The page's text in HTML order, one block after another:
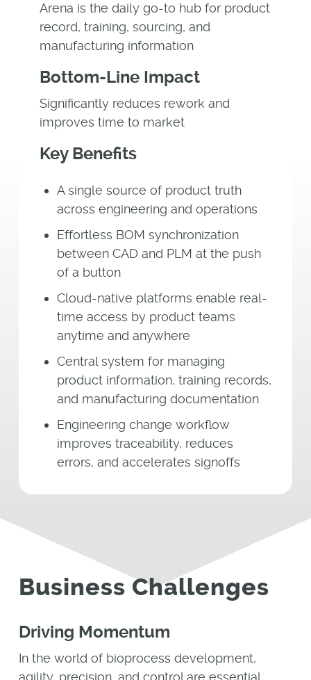
Arena is the daily go-to hub for product
record, training, sourcing, and
manufacturing information
Bottom-Line Impact
Significantly reduces rework and
improves time to market
Key Benefits
A single source of product truth
across engineering and operations
Effortless BOM synchronization
between CAD and PLM at the push
of a button
Cloud-native platforms enable real-
time access by product teams
anytime and anywhere
Central system for managing
product information, training records,
and manufacturing documentation
Engineering change workflow
improves traceability, reduces
errors, and accelerates signoffs
Business Challenges
Driving Momentum
In the world of bioprocess development,
agility, precision, and control are essential.